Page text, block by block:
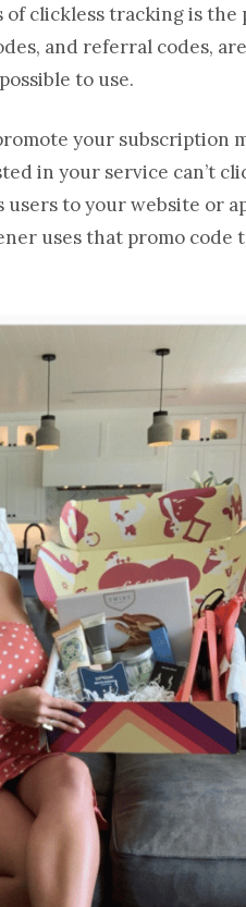
clickless tracking is the
and referral codes,
to use.
your subscription
in your service can’t
to your website or
uses that promo